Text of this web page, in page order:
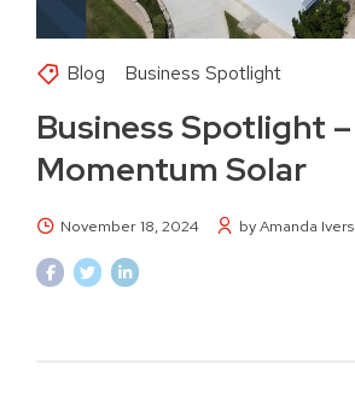
Blog Business Spotlight
Business Spotlight –
Momentum Solar
November 18, 2024 by Amanda Ivers